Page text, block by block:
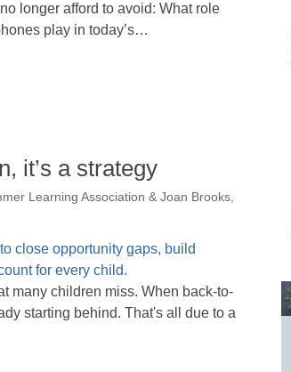
longer afford to avoid: What role
play in today’s…
it’s a strategy
Learning Association & Joan Brooks,
many children miss. When back-to-
starting behind. That's all due to a